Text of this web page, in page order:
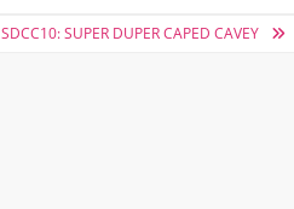
SDCC10: SUPER DUPER CAPED CAVEY